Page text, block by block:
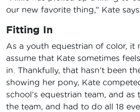
our new favorite thing,” Kate says.
Fitting In
As a youth equestrian of color, it
assume that Kate sometimes
in. Thankfully, that hasn’t been
showing her pony, Kate
school’s equestrian team, and
the team, and had to do all 18